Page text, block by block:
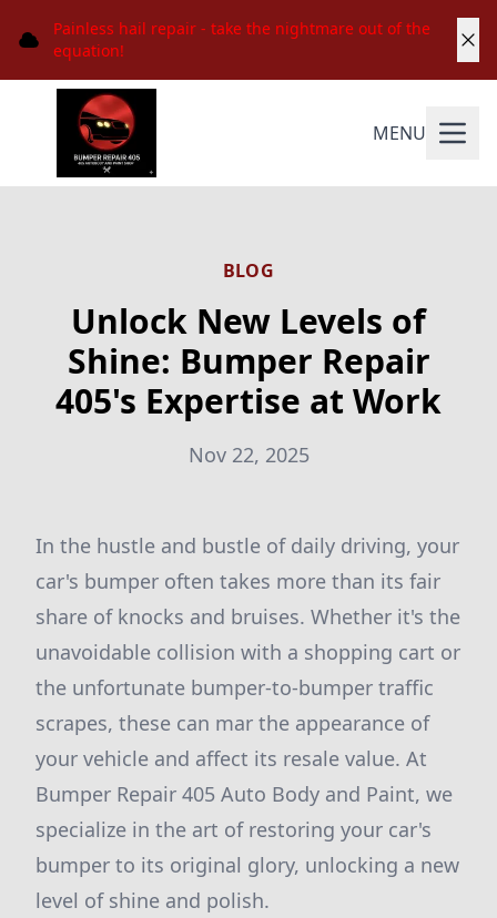
Painless hail repair - take the nightmare out of the
equation!
MENU
BLOG
Unlock New Levels of
Shine: Bumper Repair
405's Expertise at Work
Nov 22, 2025
In the hustle and bustle of daily driving, your
car's bumper often takes more than its fair
share of knocks and bruises. Whether it's the
unavoidable collision with a shopping cart or
the unfortunate bumper-to-bumper traffic
scrapes, these can mar the appearance of
your vehicle and affect its resale value. At
Bumper Repair 405 Auto Body and Paint, we
specialize in the art of restoring your car's
bumper to its original glory, unlocking a new
level of shine and polish.